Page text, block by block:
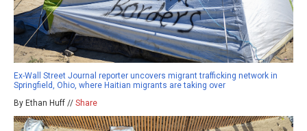
Ex-Wall Street Journal reporter uncovers migrant trafficking network in
Springfield, Ohio, where Haitian migrants are taking over
By Ethan Huff // Share